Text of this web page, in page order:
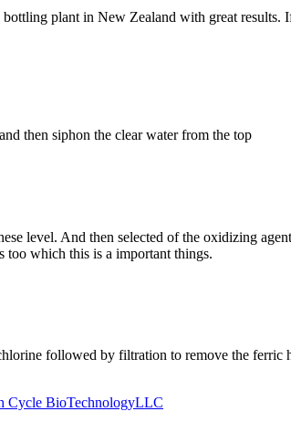
plant in New Zealand with great
then siphon the clear water from the top
level. And then selected of the oxidizing
too which this is a important things.
followed by filtration to remove the
Cycle BioTechnologyLLC